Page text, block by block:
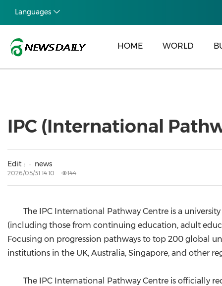
Languages
HOME WORLD
IPC (International
Edit : news
2026/05/31 14:10 144
The IPC International Pathway Centre is a
(including those from continuing education, adult
Focusing on progression pathways to top 200 global
institutions in the UK, Australia, Singapore, and other
The IPC International Pathway Centre is officially